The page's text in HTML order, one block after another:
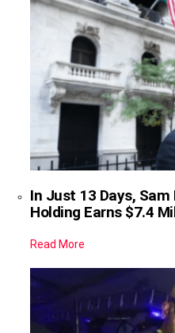
In Just 13 Days, Sam
Holding Earns $7.4
Read More